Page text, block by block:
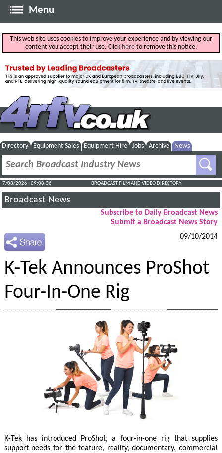
Menu
This web site uses cookies to improve your experience and by viewing our
content you accept their use. Click hereto remove this notice.
Directory Equipment Sales Equipment Hire Jobs Archive News
7/08/2026 : 09:08:37 BROADCAST FILM AND VIDEO DIRECTORY
Broadcast News
Subscribe to Daily Broadcast News
Submit a Broadcast News Story
09/10/2014
K-Tek Announces ProShot
Four-In-One Rig
K-Tek has introduced ProShot, a four-in-one rig that supplies
support needs for the feature, reality, documentary, commercial